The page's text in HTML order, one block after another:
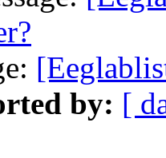
by: [